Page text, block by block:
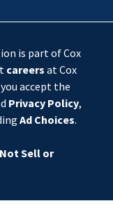
is part of Cox
careers at Cox
accept the
Privacy Policy,
Ad Choices.
Sell or